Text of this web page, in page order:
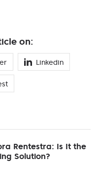
on:
Linkedin
Rentestra: Is It the
Solution?